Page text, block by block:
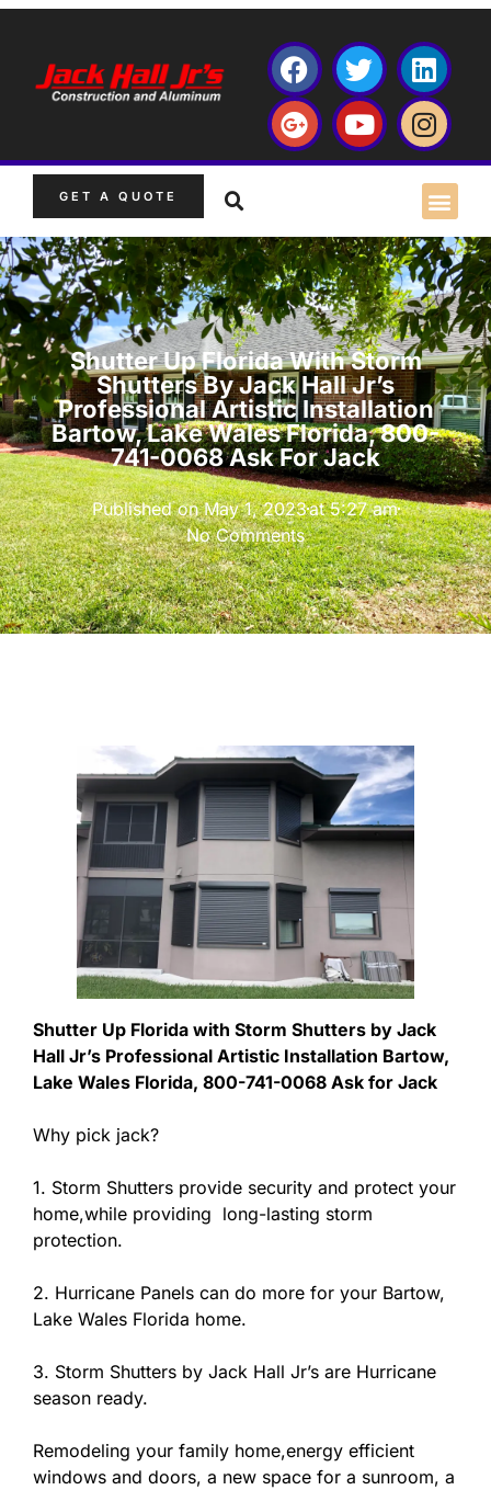
GET A QUOTE
Shutter Up Florida With Storm
Shutters By Jack Hall Jr’s
Professional Artistic Installation
Bartow, Lake Wales Florida, 800-
741-0068 Ask For Jack
Published onMay 1, 2023at 5:27 am
No Comments
Shutter Up Florida with Storm Shutters by Jack
Hall Jr’s Professional Artistic Installation Bartow,
Lake Wales Florida, 800-741-0068 Ask for Jack
Why pick jack?
1. Storm Shutters provide security and protect your
home,while providing long-lasting storm
protection.
2. Hurricane Panels can do more for your Bartow,
Lake Wales Florida home.
3. Storm Shutters by Jack Hall Jr’s are Hurricane
season ready.
Remodeling your family home,energy efficient
windows and doors, a new space for a sunroom, a